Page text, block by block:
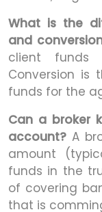
What is the
and
client funds
Conversion
funds for the
Can a broker
account? A
amount
funds in the
of covering
that is